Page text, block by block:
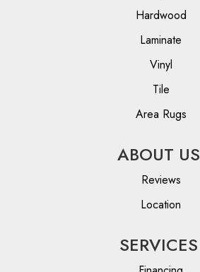
Hardwood
Laminate
Vinyl
Tile
Area Rugs
ABOUT US
Reviews
Location
SERVICES